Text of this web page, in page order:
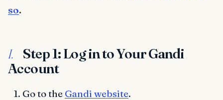
so.
I.
Step 1: Log in to Your Gandi
Account
Go to the Gandi website.